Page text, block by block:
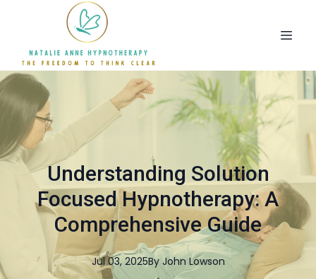
Understanding Solution
Focused Hypnotherapy: A
Comprehensive Guide
Jul 03, 2025By John Lowson